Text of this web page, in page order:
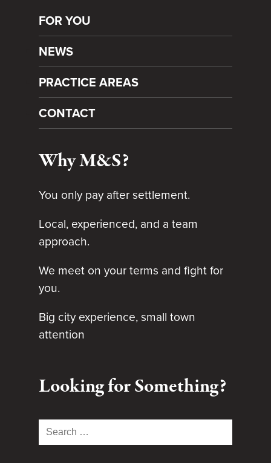
FOR YOU
NEWS
PRACTICE AREAS
CONTACT
Why M&S?
You only pay after settlement.
Local, experienced, and a team
approach.
We meet on your terms and fight for
you.
Big city experience, small town
attention
Looking for Something?
Search
for: